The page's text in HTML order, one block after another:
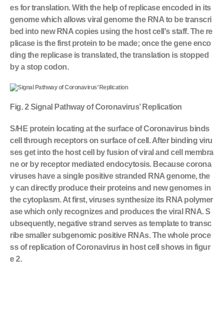
es for translation. With the help of replicase encoded in its
genome which allows viral genome the RNA to be transcri
bed into new RNA copies using the host cell's staff. The re
plicase is the first protein to be made; once the gene enco
ding the replicase is translated, the translation is stopped
by a stop codon.
Fig. 2 Signal Pathway of Coronavirus’ Replication
S/HE protein locating at the surface of Coronavirus binds
cell through receptors on surface of cell. After binding viru
ses get into the host cell by fusion of viral and cell membra
ne or by receptor mediated endocytosis. Because corona
viruses have a single positive stranded RNA genome, the
y can directly produce their proteins and new genomes in
the cytoplasm. At first, viruses synthesize its RNA polymer
ase which only recognizes and produces the viral RNA. S
ubsequently, negative strand serves as template to transc
ribe smaller subgenomic positive RNAs. The whole proce
ss of replication of Coronavirus in host cell shows in figur
e 2.